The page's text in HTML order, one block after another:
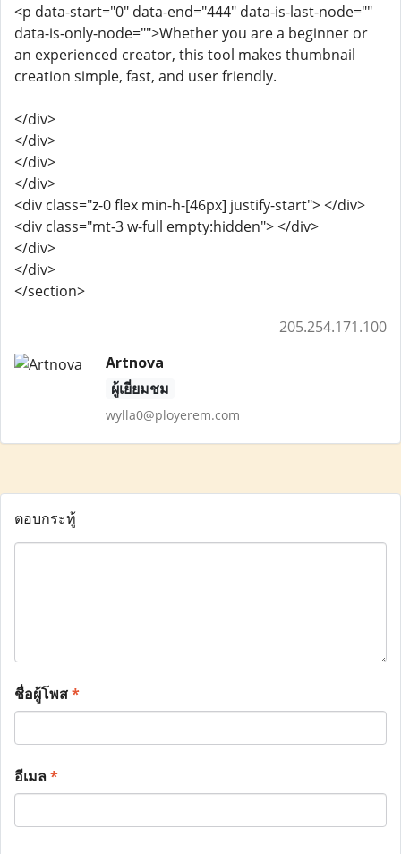
<p data-start="0" data-end="444" data-is-last-node=""
data-is-only-node="">Whether you are a beginner or
an experienced creator, this tool makes thumbnail
creation simple, fast, and user friendly.
</div>
</div>
</div>
</div>
<div class="z-0 flex min-h-[46px] justify-start"> </div>
<div class="mt-3 w-full empty:hidden"> </div>
</div>
</div>
</section>
205.254.171.100
Artnova
ผู้เยี่ยมชม
wylla0@ployerem.com
ตอบกระทู้
ชื่อผู้โพส*
อีเมล*